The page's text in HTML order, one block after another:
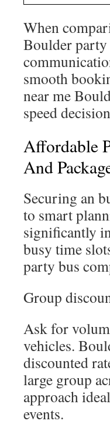
When
Boulder party
smooth
near me
speed
Affordable
And
Securing an
to smart
significantly
busy time
party bus
Group
Ask for
vehicles.
discounted
large group
approach
events.